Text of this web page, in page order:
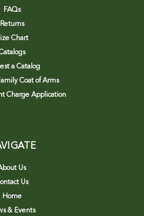
FAQs
Returns
Chart
a Catalog
Coat of Arms
Charge Application
Us
Us
Home
& Events